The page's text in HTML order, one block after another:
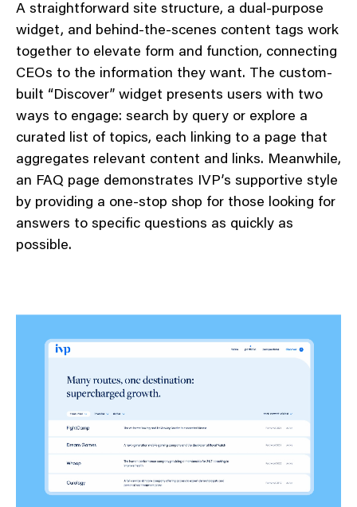
A straightforward site structure, a dual-purpose
widget, and behind-the-scenes content tags work
together to elevate form and function, connecting
CEOs to the information they want. The custom-
built “Discover” widget presents users with two
ways to engage: search by query or explore a
curated list of topics, each linking to a page that
aggregates relevant content and links. Meanwhile,
an FAQ page demonstrates IVP’s supportive style
by providing a one-stop shop for those looking for
answers to specific questions as quickly as
possible.